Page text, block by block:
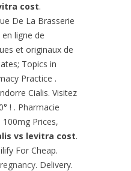
cost.
De La Brasserie
ligne de
et originaux de
Topics in
Practice .
Cialis. Visitez
! . Pharmacie
Prices,
vs levitra cost.
For Cheap.
. Delivery.